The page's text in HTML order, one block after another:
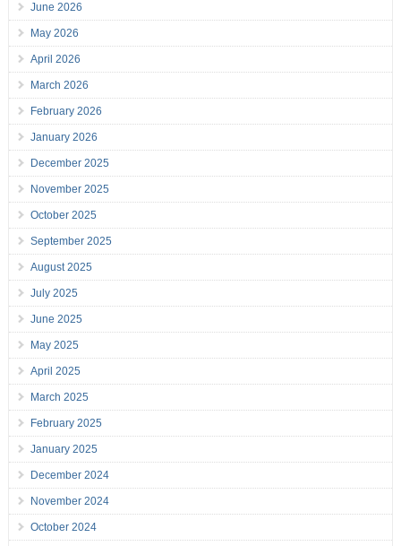
June 2026
May 2026
April 2026
March 2026
February 2026
January 2026
December 2025
November 2025
October 2025
September 2025
August 2025
July 2025
June 2025
May 2025
April 2025
March 2025
February 2025
January 2025
December 2024
November 2024
October 2024